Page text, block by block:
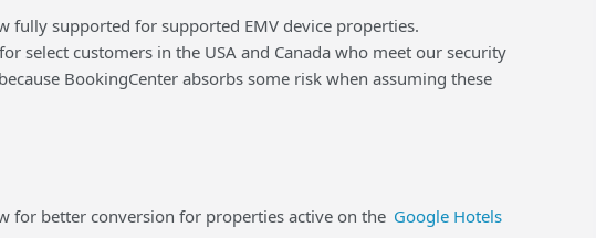
supported for supported EMV device properties.
customers in the USA and Canada who meet our security
BookingCenter absorbs some risk when assuming these
better conversion for properties active on the Google Hotels